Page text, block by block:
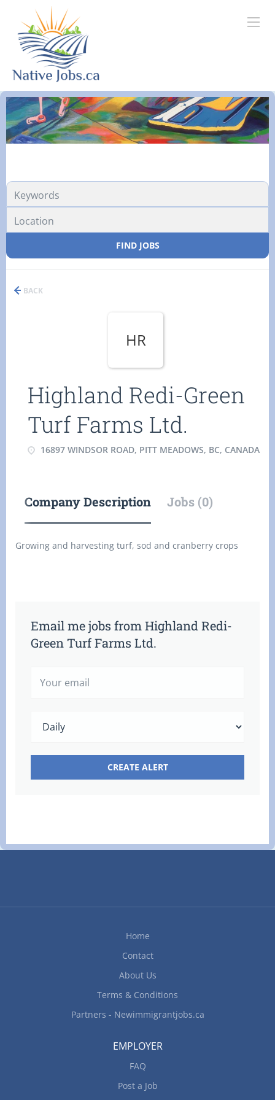
FIND JOBS
BACK
HR
Highland Redi-Green
Turf Farms Ltd.
16897 WINDSOR ROAD, PITT MEADOWS, BC, CANADA
Company Description Jobs (0)
Growing and harvesting turf, sod and cranberry crops
Email me jobs from Highland Redi-
Green Turf Farms Ltd.
Home
Contact
About Us
Terms & Conditions
Partners - Newimmigrantjobs.ca
EMPLOYER
FAQ
Post a Job